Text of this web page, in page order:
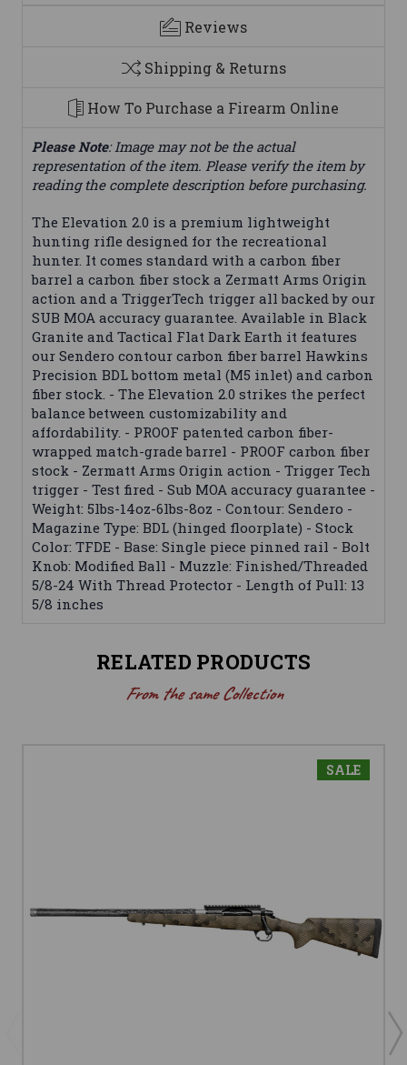
Reviews
Shipping & Returns
How To Purchase a Firearm Online
Please Note: Image may not be the actual
representation of the item. Please verify the item by
reading the complete description before purchasing.
The Elevation 2.0 is a premium lightweight
hunting rifle designed for the recreational
hunter. It comes standard with a carbon fiber
barrel a carbon fiber stock a Zermatt Arms Origin
action and a TriggerTech trigger all backed by our
SUB MOA accuracy guarantee. Available in Black
Granite and Tactical Flat Dark Earth it features
our Sendero contour carbon fiber barrel Hawkins
Precision BDL bottom metal (M5 inlet) and carbon
fiber stock. - The Elevation 2.0 strikes the perfect
balance between customizability and
affordability. - PROOF patented carbon fiber-
wrapped match-grade barrel - PROOF carbon fiber
stock - Zermatt Arms Origin action - Trigger Tech
trigger - Test fired - Sub MOA accuracy guarantee -
Weight: 5lbs-14oz-6lbs-8oz - Contour: Sendero -
Magazine Type: BDL (hinged floorplate) - Stock
Color: TFDE - Base: Single piece pinned rail - Bolt
Knob: Modified Ball - Muzzle: Finished/Threaded
5/8-24 With Thread Protector - Length of Pull: 13
5/8 inches
RELATED PRODUCTS
From the same Collection
SALE